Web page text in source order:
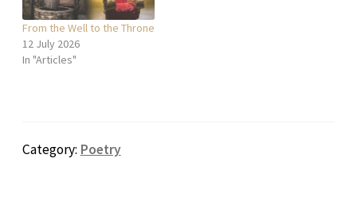
From the Well to the Throne
12 July 2026
In "Articles"
Category: Poetry